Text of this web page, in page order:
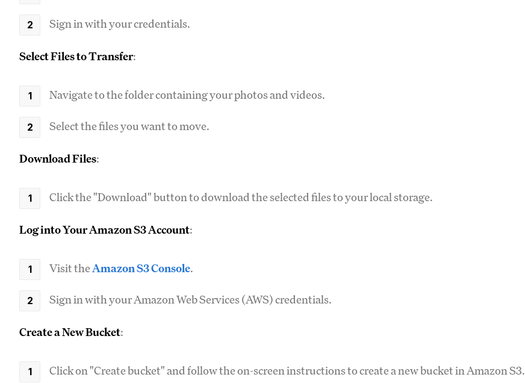
Sign in with your credentials.
Select Files to Transfer:
Navigate to the folder containing your photos and videos.
Select the files you want to move.
Download Files:
Click the "Download" button to download the selected files to your local storage.
Log into Your Amazon S3 Account:
Visit theAmazon S3 Console.
Sign in with your Amazon Web Services (AWS) credentials.
Create a New Bucket:
Click on "Create bucket" and follow the on-screen instructions to create a new bucket in Amazon S3.